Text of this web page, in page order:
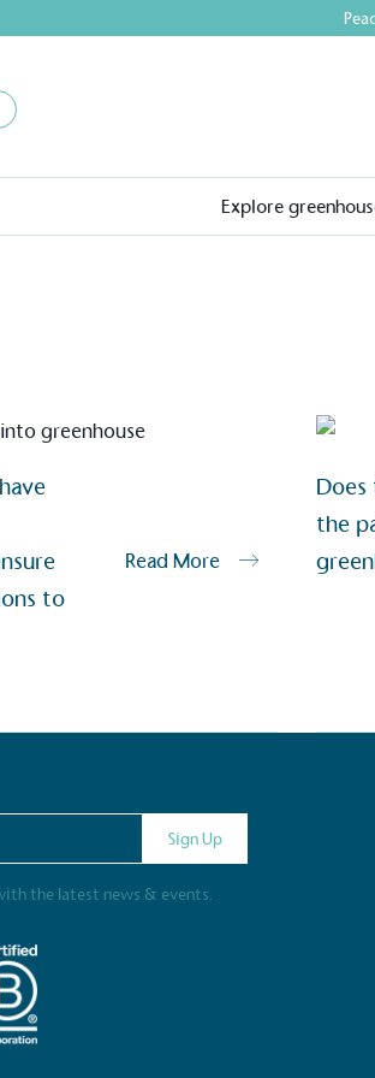
Explore
to
Read More
the
Sign Up
the latest news & events.
is taking action
has met ethy’s standards for verified
achieving ethy certification,
EV Charge Points